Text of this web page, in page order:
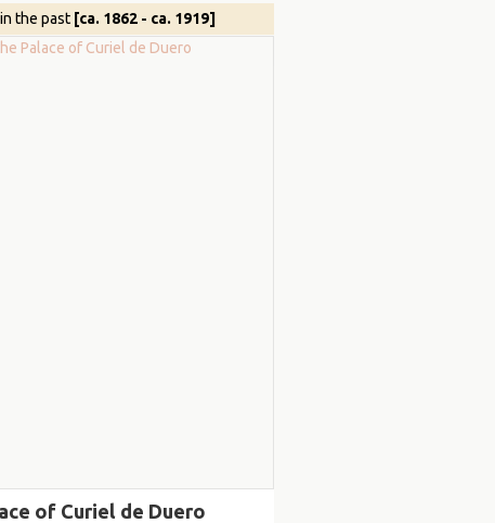
the past [ca. 1862 - ca. 1919]
of Curiel de Duero